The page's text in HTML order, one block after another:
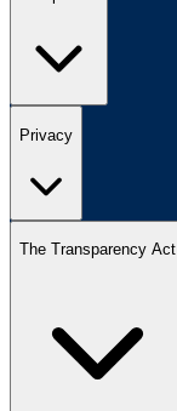
Privacy
The Transparency Act